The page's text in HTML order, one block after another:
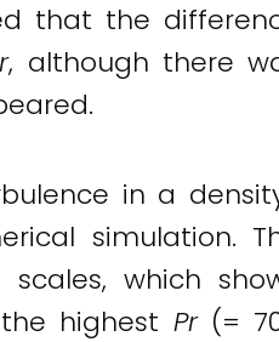
that the
, although there
in a
simulation.
which
highest Pr (=